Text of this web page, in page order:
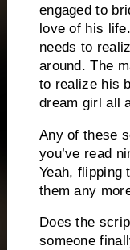
engaged to
love of his life.
needs to
around. The
to realize his
dream girl all
Any of these
you’ve read
Yeah, flipping
them any
Does the
someone